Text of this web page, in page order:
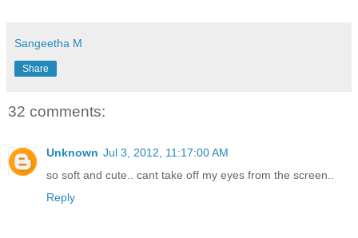
Sangeetha M
Share
32 comments:
Unknown Jul 3, 2012, 11:17:00 AM
so soft and cute.. cant take off my eyes from the screen..
Reply